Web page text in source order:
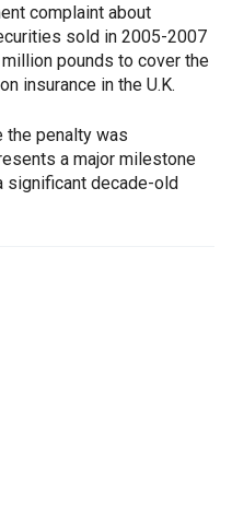
complaint about
sold in 2005-2007
pounds to cover the
insurance in the U.K.
the penalty was
a major milestone
significant decade-old